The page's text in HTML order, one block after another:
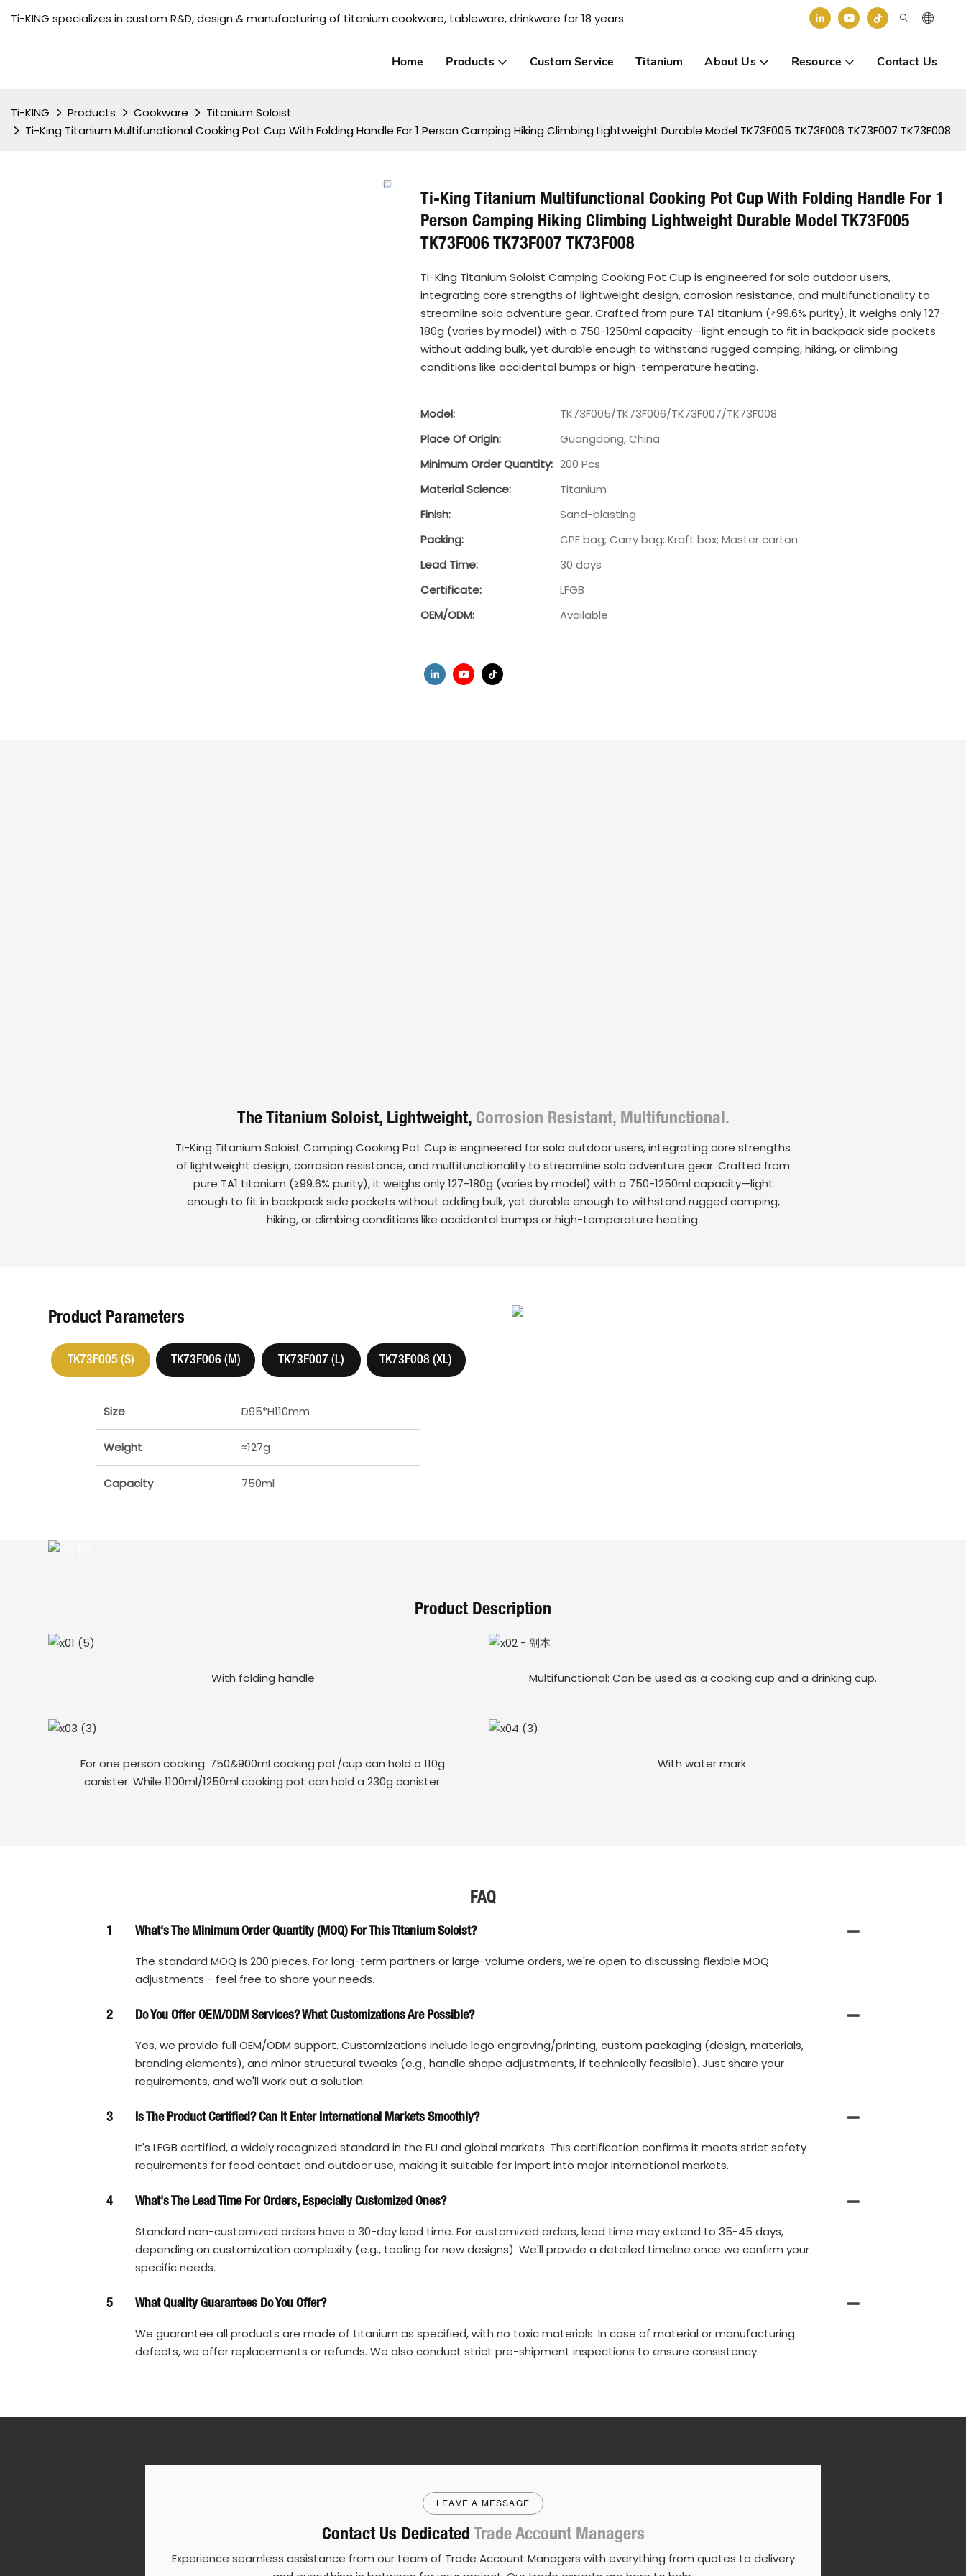
Ti-KING specializes in custom R&D, design & manufacturing of titanium cookware, tableware, drinkware for 18 years.
Home Products Custom Service Titanium About Us Resource Contact Us
Ti-KING Products Cookware
Titanium Soloist
Ti-King Titanium Multifunctional Cooking Pot Cup With Folding Handle For 1 Person Camping Hiking Climbing Lightweight Durable Model TK73F005 TK73F006 TK73F007 TK73F008
Ti-King Titanium Multifunctional Cooking Pot Cup With Folding Handle For 1
Person Camping Hiking Climbing Lightweight Durable Model TK73F005
TK73F006 TK73F007 TK73F008
Ti-King Titanium Soloist Camping Cooking Pot Cup is engineered for solo outdoor users,
integrating core strengths of lightweight design, corrosion resistance, and multifunctionality to
streamline solo adventure gear. Crafted from pure TA1 titanium (≥99.6% purity), it weighs only 127-
180g (varies by model) with a 750-1250ml capacity—light enough to fit in backpack side pockets
without adding bulk, yet durable enough to withstand rugged camping, hiking, or climbing
conditions like accidental bumps or high-temperature heating.
Model:
TK73F005/TK73F006/TK73F007/TK73F008
Place Of Origin:
Guangdong, China
Minimum Order Quantity: 200 Pcs
Material Science:
Titanium
Finish:
Sand-blasting
Packing:
CPE bag; Carry bag; Kraft box; Master carton
Lead Time:
30 days
Certificate:
LFGB
OEM/ODM:
Available
The Titanium Soloist, Lightweight, Corrosion Resistant, Multifunctional.
Ti-King Titanium Soloist Camping Cooking Pot Cup is engineered for solo outdoor users, integrating core strengths
of lightweight design, corrosion resistance, and multifunctionality to streamline solo adventure gear. Crafted from
pure TA1 titanium (≥99.6% purity), it weighs only 127-180g (varies by model) with a 750-1250ml capacity—light
enough to fit in backpack side pockets without adding bulk, yet durable enough to withstand rugged camping,
hiking, or climbing conditions like accidental bumps or high-temperature heating.
Product Parameters
TK73F005 (S) TK73F006 (M) TK73F007 (L) TK73F008 (XL)
Size D95*H110mm
Weight ≈127g
Capacity 750ml
Product Description
With folding handle Multifunctional: Can be used as a cooking cup and a drinking cup.
For one person cooking: 750&900ml cooking pot/cup can hold a 110g
canister. While 1100ml/1250ml cooking pot can hold a 230g canister.
With water mark.
FAQ
1 What's The Minimum Order Quantity (MOQ) For This Titanium Soloist?
The standard MOQ is 200 pieces. For long-term partners or large-volume orders, we're open to discussing flexible MOQ
adjustments - feel free to share your needs.
2 Do You Offer OEM/ODM Services? What Customizations Are Possible?
Yes, we provide full OEM/ODM support. Customizations include logo engraving/printing, custom packaging (design, materials,
branding elements), and minor structural tweaks (e.g., handle shape adjustments, if technically feasible). Just share your
requirements, and we'll work out a solution.
3 Is The Product Certified? Can It Enter International Markets Smoothly?
It's LFGB certified, a widely recognized standard in the EU and global markets. This certification confirms it meets strict safety
requirements for food contact and outdoor use, making it suitable for import into major international markets.
4 What's The Lead Time For Orders, Especially Customized Ones?
Standard non-customized orders have a 30-day lead time. For customized orders, lead time may extend to 35-45 days,
depending on customization complexity (e.g., tooling for new designs). We'll provide a detailed timeline once we confirm your
specific needs.
5 What Quality Guarantees Do You Offer?
We guarantee all products are made of titanium as specified, with no toxic materials. In case of material or manufacturing
defects, we offer replacements or refunds. We also conduct strict pre-shipment inspections to ensure consistency.
LEAVE A MESSAGE
Contact Us Dedicated Trade Account Managers
Experience seamless assistance from our team of Trade Account Managers with everything from quotes to delivery